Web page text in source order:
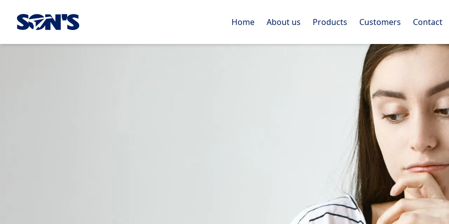
Laboratorios Química Son's Home About us Products Customers Contact